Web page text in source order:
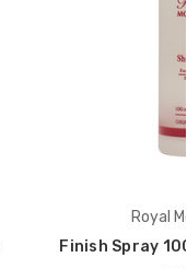
Royal
Finish Spray